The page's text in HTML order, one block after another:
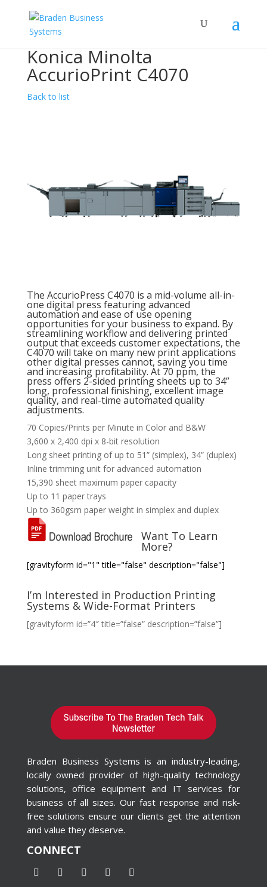
Konica Minolta
AccurioPrint C4070
Back to list
The AccurioPress C4070 is a mid-volume all-in-
one digital press featuring advanced
automation and ease of use opening
opportunities for your business to expand. By
streamlining workflow and delivering printed
output that exceeds customer expectations, the
C4070 will take on many new print applications
other digital presses cannot, saving you time
and increasing profitability. At 70 ppm, the
press offers 2-sided printing sheets up to 34”
long, professional finishing, excellent image
quality, and real-time automated quality
adjustments.
70 Copies/Prints per Minute in Color and B&W
3,600 x 2,400 dpi x 8-bit resolution
Long sheet printing of up to 51” (simplex), 34” (duplex)
Inline trimming unit for advanced automation
15,390 sheet maximum paper capacity
Up to 11 paper trays
Up to 360gsm paper weight in simplex and duplex
Want To Learn
More?
[gravityform id="1" title="false" description="false"]
I’m Interested in Production Printing
Systems & Wide-Format Printers
[gravityform id=”4″ title=”false” description=”false”]
Braden Business Systems is an industry-leading,
locally owned provider of high-quality technology
solutions, office equipment and IT services for
business of all sizes. Our fast response and risk-
free solutions ensure our clients get the attention
and value they deserve.
CONNECT